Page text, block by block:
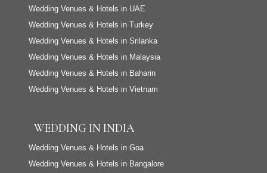
Wedding Venues & Hotels in UAE
Wedding Venues & Hotels in Turkey
Wedding Venues & Hotels in Srilanka
Wedding Venues & Hotels in Malaysia
Wedding Venues & Hotels in Baharin
Wedding Venues & Hotels in Vietnam
WEDDING IN INDIA
Wedding Venues & Hotels in Goa
Wedding Venues & Hotels in Bangalore